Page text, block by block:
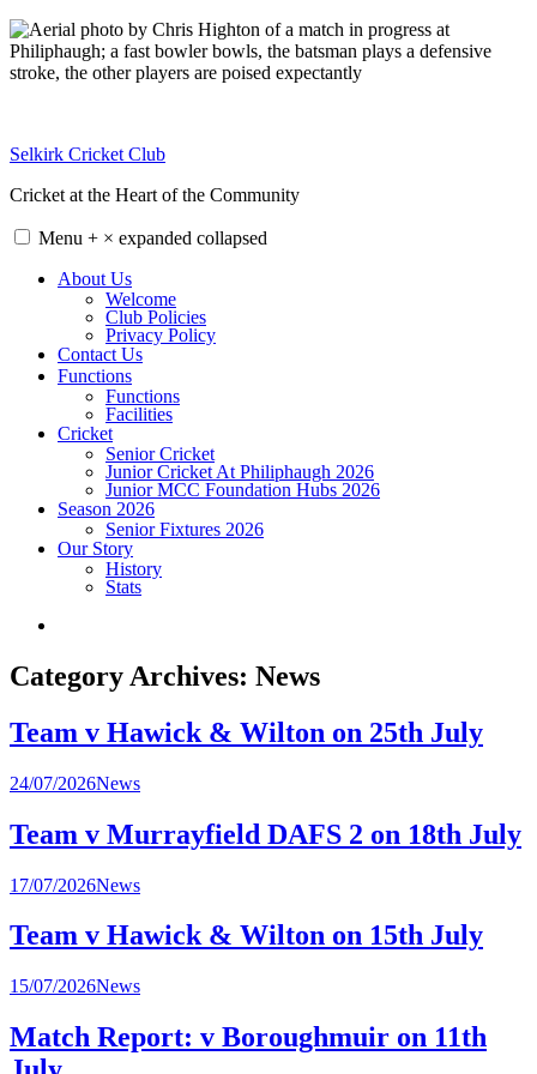
Skip
to
content
Selkirk Cricket Club
Cricket at the Heart of the Community
Menu + × expanded collapsed
About Us
Welcome
Club Policies
Privacy Policy
Contact Us
Functions
Functions
Facilities
Cricket
Senior Cricket
Junior Cricket At Philiphaugh 2026
Junior MCC Foundation Hubs 2026
Season 2026
Senior Fixtures 2026
Our Story
History
Stats
Category Archives: News
Team v Hawick & Wilton on 25th July
24/07/2026Posted
News
Team v Murrayfield DAFS 2 on 18th July
17/07/2026Posted
News
Team v Hawick & Wilton on 15th July
15/07/2026Posted
News
Match Report: v Boroughmuir on 11th